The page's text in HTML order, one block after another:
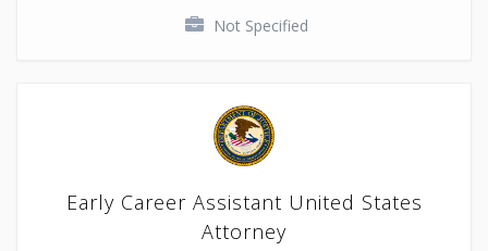
Not Specified
Early Career Assistant United States
Attorney